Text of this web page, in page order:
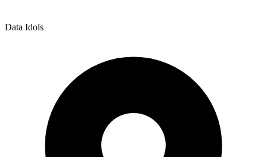
Data Idols